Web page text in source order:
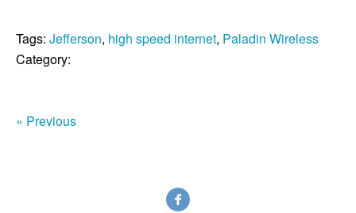
Tags: Jefferson, high speed internet, Paladin Wireless
Category:
« Previous